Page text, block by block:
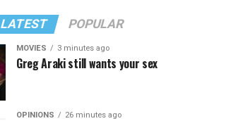
LATEST POPULAR
MOVIES 3 minutes ago
Greg Araki still wants your sex
OPINIONS 26 minutes ago